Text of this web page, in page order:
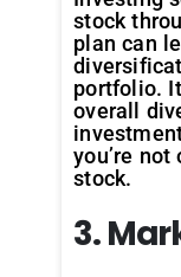
stock
plan can
portfolio.
overall
you’re
stock.
3.